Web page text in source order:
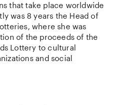
that take place worldwide
was 8years the Head of
, where she was
of the proceedsof the
Lottery to cultural
and social